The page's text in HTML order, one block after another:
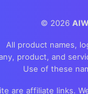
© 2026
All product names,
product, and
Use of these
are affiliate links.